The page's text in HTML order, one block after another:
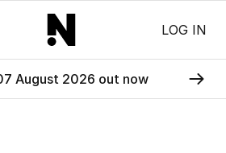
LOG IN
August 2026 out now